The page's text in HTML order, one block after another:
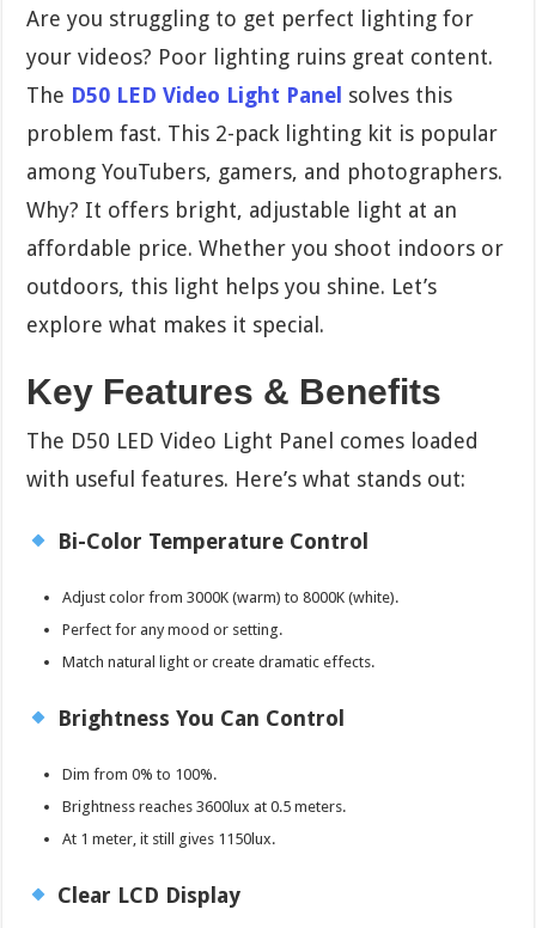
Are you struggling to get perfect lighting for
your videos? Poor lighting ruins great content.
The D50 LED Video Light Panel solves this
problem fast. This 2-pack lighting kit is popular
among YouTubers, gamers, and photographers.
Why? It offers bright, adjustable light at an
affordable price. Whether you shoot indoors or
outdoors, this light helps you shine. Let’s
explore what makes it special.
Key Features & Benefits
The D50 LED Video Light Panel comes loaded
with useful features. Here’s what stands out:
Bi-Color Temperature Control
Adjust color from 3000K (warm) to 8000K (white).
Perfect for any mood or setting.
Match natural light or create dramatic effects.
Brightness You Can Control
Dim from 0% to 100%.
Brightness reaches 3600lux at 0.5 meters.
At 1 meter, it still gives 1150lux.
Clear LCD Display